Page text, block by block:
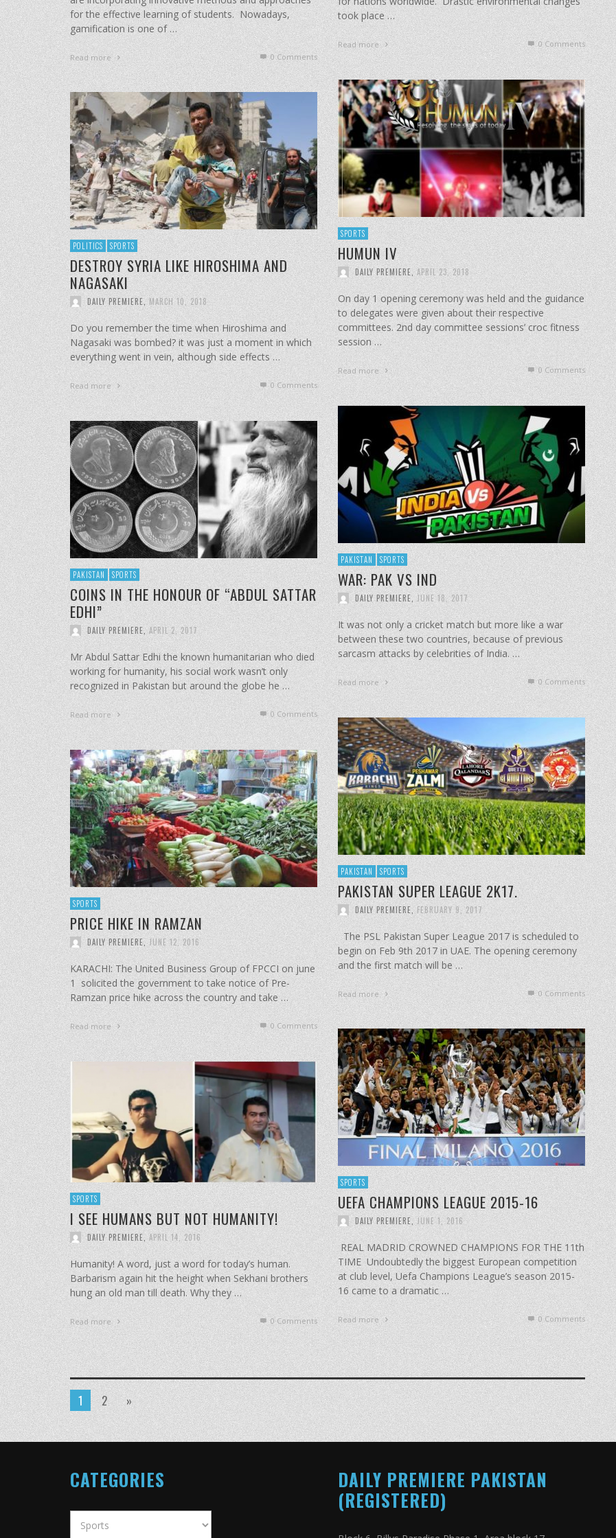
for the effective learning of students. Nowadays,
gamification is one of …
Read more 0 Comments
took place …
Read more 0 Comments
SPORTS
HUMUN IV
DAILY PREMIERE, APRIL 23, 2018
On day 1 opening ceremony was held and the guidance
to delegates were given about their respective
committees. 2nd day committee sessions’ croc fitness
session …
Read more 0 Comments
POLITICS SPORTS
DESTROY SYRIA LIKE HIROSHIMA AND
NAGASAKI
DAILY PREMIERE, MARCH 10, 2018
Do you remember the time when Hiroshima and
Nagasaki was bombed? it was just a moment in which
everything went in vein, although side effects …
Read more 0 Comments
PAKISTAN SPORTS
​WAR: PAK VS IND
DAILY PREMIERE, JUNE 18, 2017
It was not only a cricket match but more like a war
between these two countries, because of previous
sarcasm attacks by celebrities of India. …
Read more 0 Comments
PAKISTAN SPORTS
COINS IN THE HONOUR OF “ABDUL SATTAR
EDHI”
DAILY PREMIERE APRIL 2, 2017
Mr Abdul Sattar Edhi the known humanitarian who died
working for humanity, his social work wasn’t only
recognized in Pakistan but around the globe he …
Read more 0 Comments
PAKISTAN SPORTS
PAKISTAN SUPER LEAGUE 2K17.
DAILY PREMIERE, FEBRUARY 9, 2017
The PSL Pakistan Super League 2017 is scheduled to
begin on Feb 9th 2017 in UAE. The opening ceremony
and the first match will be …
Read more 0 Comments
SPORTS
PRICE HIKE IN RAMZAN
DAILY PREMIERE, JUNE 12, 2016
KARACHI: The United Business Group of FPCCI on june
1 solicited the government to take notice of Pre-
Ramzan price hike across the country and take …
Read more 0 Comments
SPORTS
UEFA CHAMPIONS LEAGUE 2015-16
DAILY PREMIERE, JUNE 1, 2016
REAL MADRID CROWNED CHAMPIONS FOR THE 11th
TIME Undoubtedly the biggest European competition
at club level, Uefa Champions League’s season 2015-
16 came to a dramatic …
Read more 0 Comments
SPORTS
I SEE HUMANS BUT NOT HUMANITY!
DAILY PREMIERE, APRIL 14, 2016
Humanity! A word, just a word for today’s human.
Barbarism again hit the height when Sekhani brothers
hung an old man till death. Why they …
Read more 0 Comments
1 2 »
CATEGORIES
DAILY PREMIERE PAKISTAN
(REGISTERED)